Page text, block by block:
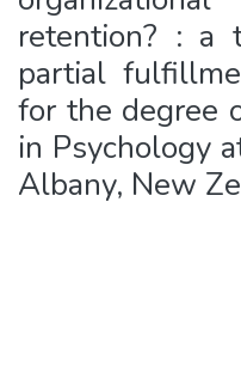
retention? : a
partial
for the degree
in Psychology
Albany, New